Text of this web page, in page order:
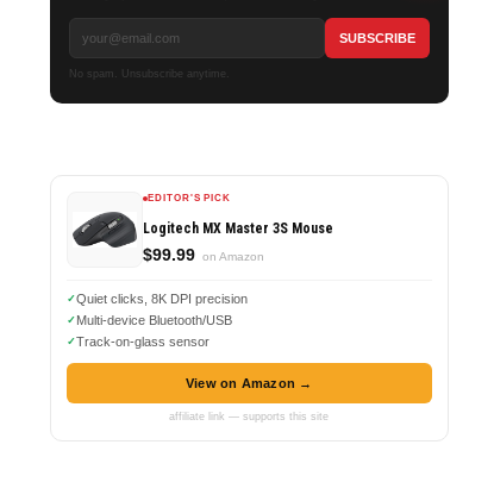
No spam. Unsubscribe anytime.
EDITOR'S PICK
Logitech MX Master 3S Mouse
$99.99 on Amazon
Quiet clicks, 8K DPI precision
Multi-device Bluetooth/USB
Track-on-glass sensor
View on Amazon →
affiliate link — supports this site